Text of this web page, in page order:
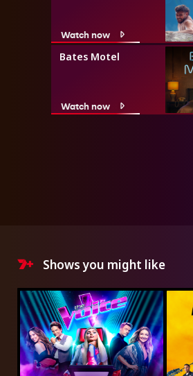
Watch now
Bates Motel
Watch now
Shows you might like